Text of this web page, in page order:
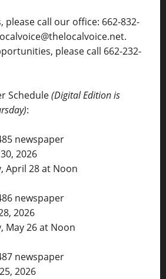
please call our office: 662-832-
please call 662-232-
Schedule(Digital Edition is
:
newspaper
2026
April 28 at Noon
newspaper
2026
May 26 at Noon
newspaper
2026